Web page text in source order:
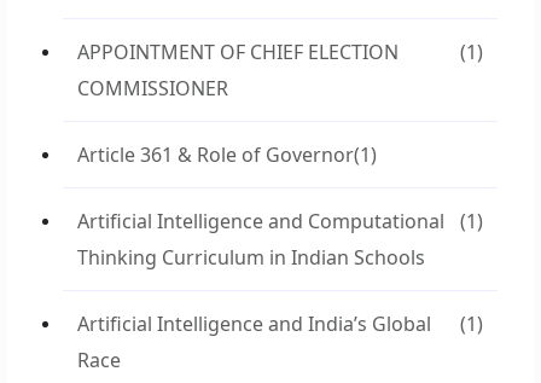
APPOINTMENT OF CHIEF ELECTION
COMMISSIONER
(1)
Article 361 & Role of Governor(1)
Artificial Intelligence and Computational
Thinking Curriculum in Indian Schools
(1)
Artificial Intelligence and India’s Global
Race
(1)